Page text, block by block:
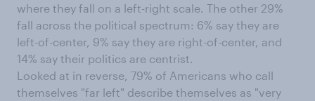
where they fall on a left-right scale. The other 29%
fall across the political spectrum: 6% say they are
left-of-center, 9% say they are right-of-center, and
14% say their politics are centrist.
Looked at in reverse, 79% of Americans who call
themselves "far left" describe themselves as "very